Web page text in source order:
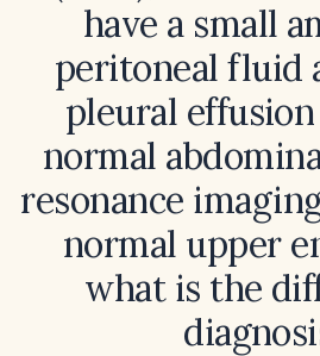
have a small
peritoneal fluid
pleural
normal
resonance
normal upper
what is the